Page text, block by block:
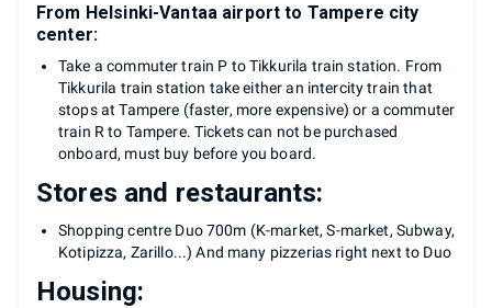
From Helsinki-Vantaa airport to Tampere city
center:
Take a commuter train P to Tikkurila train station. From
Tikkurila train station take either an intercity train that
stops at Tampere (faster, more expensive) or a commuter
train R to Tampere. Tickets can not be purchased
onboard, must buy before you board.
Stores and restaurants:
Shopping centre Duo 700m (K-market, S-market, Subway,
Kotipizza, Zarillo...) And many pizzerias right next to Duo
Housing: